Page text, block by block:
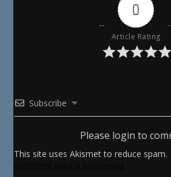
0
Article Rating
Subscribe
Please login to
This site uses Akismet to reduce spam.